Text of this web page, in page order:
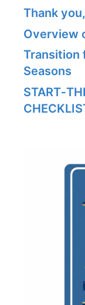
Thank
Overview
Transition
Seasons